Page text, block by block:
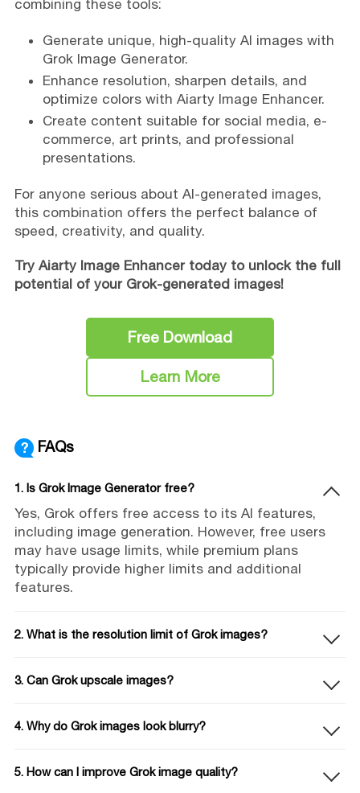
combining these tools:
Generate unique, high-quality AI images with
Grok Image Generator.
Enhance resolution, sharpen details, and
optimize colors with Aiarty Image Enhancer.
Create content suitable for social media, e-
commerce, art prints, and professional
presentations.
For anyone serious about AI-generated images,
this combination offers the perfect balance of
speed, creativity, and quality.
Try Aiarty Image Enhancer today to unlock the full
potential of your Grok-generated images!
Free Download
Learn More
FAQs
1. Is Grok Image Generator free?
Yes, Grok offers free access to its AI features,
including image generation. However, free users
may have usage limits, while premium plans
typically provide higher limits and additional
features.
2. What is the resolution limit of Grok images?
3. Can Grok upscale images?
4. Why do Grok images look blurry?
5. How can I improve Grok image quality?